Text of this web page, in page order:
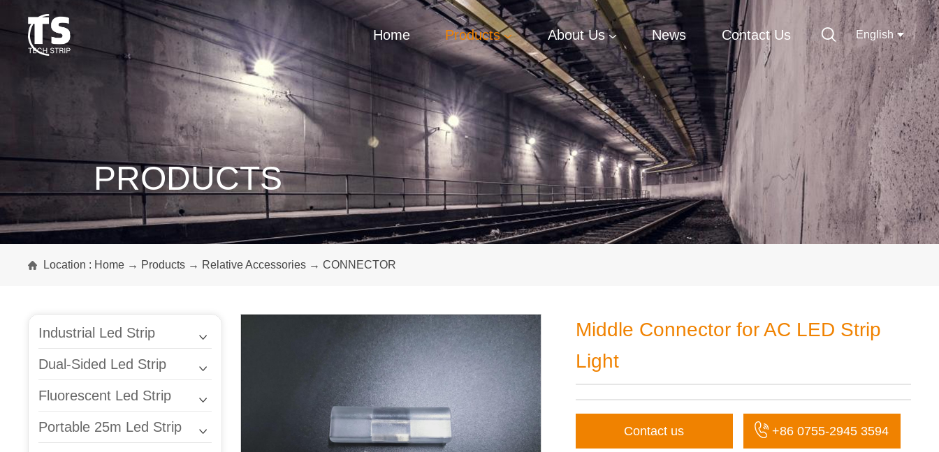
English
Home Products About Us News Contact Us
PRODUCTS
Location : Home → Products → Relative Accessories →CONNECTOR
Industrial Led Strip
Dual-Sided Led Strip
Fluorescent Led Strip
Portable 25m Led Strip
Middle Connector for AC LED Strip
Light
Contact us +86 0755-2945 3594